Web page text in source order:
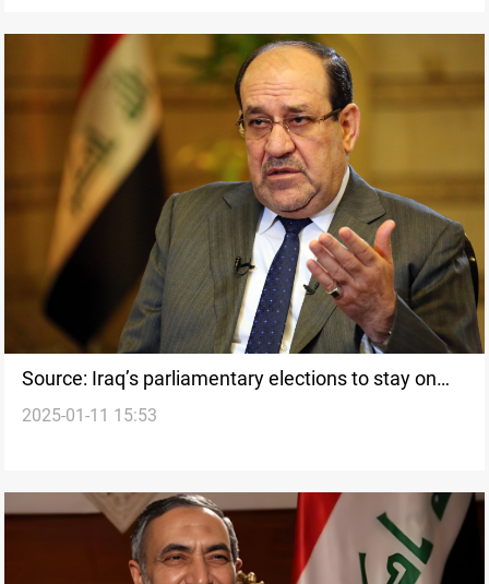
Source: Iraq’s parliamentary elections to stay on
track in October 2025
2025-01-11 15:53